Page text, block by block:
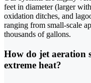
feet in diameter (larger
oxidation ditches, and
ranging from small-scale
thousands of gallons.
How do jet aeration
extreme heat?